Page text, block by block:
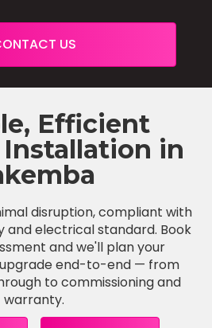
US
Efficient
in
disruption, compliant with
and electrical standard. Book
and we'll plan your
end-to-end — from
to commissioning and
warranty.